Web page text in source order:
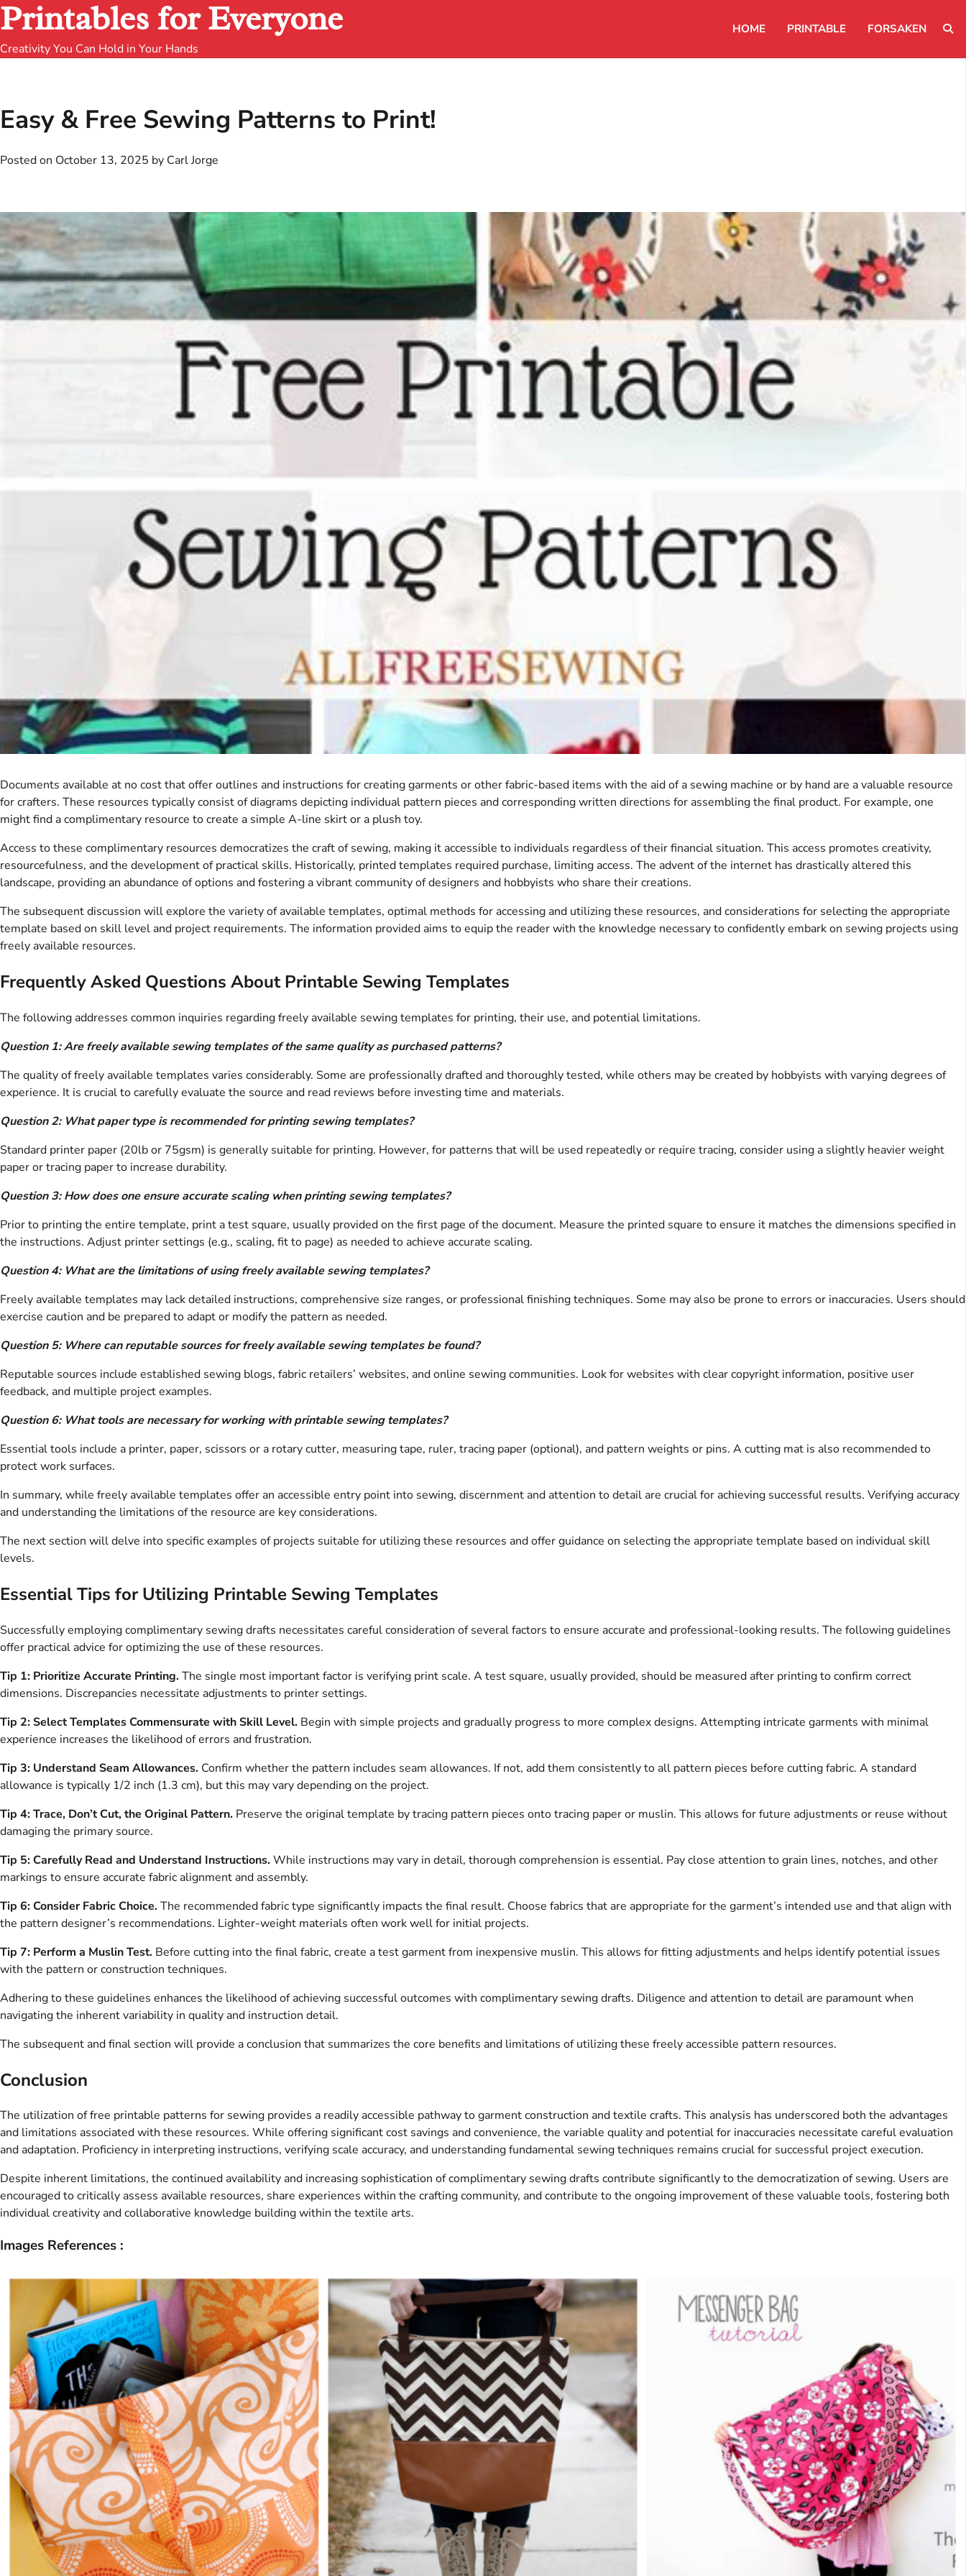
Printables for Everyone
Creativity You Can Hold in Your Hands
HOME PRINTABLE FORSAKEN
Easy & Free Sewing Patterns to Print!
Posted on October 13, 2025 by Carl Jorge
Documents available at no cost that offer outlines and instructions for creating garments or other fabric-based items with the aid of a sewing machine or by hand are a valuable resource
for crafters. These resources typically consist of diagrams depicting individual pattern pieces and corresponding written directions for assembling the final product. For example, one
might find a complimentary resource to create a simple A-line skirt or a plush toy.
Access to these complimentary resources democratizes the craft of sewing, making it accessible to individuals regardless of their financial situation. This access promotes creativity,
resourcefulness, and the development of practical skills. Historically, printed templates required purchase, limiting access. The advent of the internet has drastically altered this
landscape, providing an abundance of options and fostering a vibrant community of designers and hobbyists who share their creations.
The subsequent discussion will explore the variety of available templates, optimal methods for accessing and utilizing these resources, and considerations for selecting the appropriate
template based on skill level and project requirements. The information provided aims to equip the reader with the knowledge necessary to confidently embark on sewing projects using
freely available resources.
Frequently Asked Questions About Printable Sewing Templates
The following addresses common inquiries regarding freely available sewing templates for printing, their use, and potential limitations.
Question 1: Are freely available sewing templates of the same quality as purchased patterns?
The quality of freely available templates varies considerably. Some are professionally drafted and thoroughly tested, while others may be created by hobbyists with varying degrees of
experience. It is crucial to carefully evaluate the source and read reviews before investing time and materials.
Question 2: What paper type is recommended for printing sewing templates?
Standard printer paper (20lb or 75gsm) is generally suitable for printing. However, for patterns that will be used repeatedly or require tracing, consider using a slightly heavier weight
paper or tracing paper to increase durability.
Question 3: How does one ensure accurate scaling when printing sewing templates?
Prior to printing the entire template, print a test square, usually provided on the first page of the document. Measure the printed square to ensure it matches the dimensions specified in
the instructions. Adjust printer settings (e.g., scaling, fit to page) as needed to achieve accurate scaling.
Question 4: What are the limitations of using freely available sewing templates?
Freely available templates may lack detailed instructions, comprehensive size ranges, or professional finishing techniques. Some may also be prone to errors or inaccuracies. Users should
exercise caution and be prepared to adapt or modify the pattern as needed.
Question 5: Where can reputable sources for freely available sewing templates be found?
Reputable sources include established sewing blogs, fabric retailers’ websites, and online sewing communities. Look for websites with clear copyright information, positive user
feedback, and multiple project examples.
Question 6: What tools are necessary for working with printable sewing templates?
Essential tools include a printer, paper, scissors or a rotary cutter, measuring tape, ruler, tracing paper (optional), and pattern weights or pins. A cutting mat is also recommended to
protect work surfaces.
In summary, while freely available templates offer an accessible entry point into sewing, discernment and attention to detail are crucial for achieving successful results. Verifying accuracy
and understanding the limitations of the resource are key considerations.
The next section will delve into specific examples of projects suitable for utilizing these resources and offer guidance on selecting the appropriate template based on individual skill
levels.
Essential Tips for Utilizing Printable Sewing Templates
Successfully employing complimentary sewing drafts necessitates careful consideration of several factors to ensure accurate and professional-looking results. The following guidelines
offer practical advice for optimizing the use of these resources.
Tip 1: Prioritize Accurate Printing.The single most important factor is verifying print scale. A test square, usually provided, should be measured after printing to confirm correct
dimensions. Discrepancies necessitate adjustments to printer settings.
Tip 2: Select Templates Commensurate with Skill Level. Begin with simple projects and gradually progress to more complex designs. Attempting intricate garments with minimal
experience increases the likelihood of errors and frustration.
Tip 3: Understand Seam Allowances. Confirm whether the pattern includes seam allowances. If not, add them consistently to all pattern pieces before cutting fabric. A standard
allowance is typically 1/2 inch (1.3 cm), but this may vary depending on the project.
Tip 4: Trace, Don’t Cut, the Original Pattern. Preserve the original template by tracing pattern pieces onto tracing paper or muslin. This allows for future adjustments or reuse without
damaging the primary source.
Tip 5: Carefully Read and Understand Instructions.While instructions may vary in detail, thorough comprehension is essential. Pay close attention to grain lines, notches, and other
markings to ensure accurate fabric alignment and assembly.
Tip 6: Consider Fabric Choice.The recommended fabric type significantly impacts the final result. Choose fabrics that are appropriate for the garment’s intended use and that align with
the pattern designer’s recommendations. Lighter-weight materials often work well for initial projects.
Tip 7: Perform a Muslin Test. Before cutting into the final fabric, create a test garment from inexpensive muslin. This allows for fitting adjustments and helps identify potential issues
with the pattern or construction techniques.
Adhering to these guidelines enhances the likelihood of achieving successful outcomes with complimentary sewing drafts. Diligence and attention to detail are paramount when
navigating the inherent variability in quality and instruction detail.
The subsequent and final section will provide a conclusion that summarizes the core benefits and limitations of utilizing these freely accessible pattern resources.
Conclusion
The utilization of free printable patterns for sewing provides a readily accessible pathway to garment construction and textile crafts. This analysis has underscored both the advantages
and limitations associated with these resources. While offering significant cost savings and convenience, the variable quality and potential for inaccuracies necessitate careful evaluation
and adaptation. Proficiency in interpreting instructions, verifying scale accuracy, and understanding fundamental sewing techniques remains crucial for successful project execution.
Despite inherent limitations, the continued availability and increasing sophistication of complimentary sewing drafts contribute significantly to the democratization of sewing. Users are
encouraged to critically assess available resources, share experiences within the crafting community, and contribute to the ongoing improvement of these valuable tools, fostering both
individual creativity and collaborative knowledge building within the textile arts.
Images References :